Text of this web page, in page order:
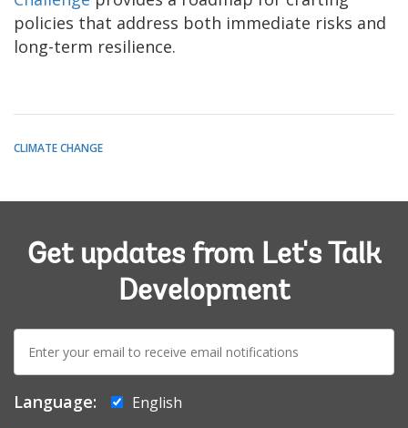
policies that address both immediate risks and
long-term resilience.
CLIMATE CHANGE
Get updates from Let's Talk
Development
mail:
Language:
English